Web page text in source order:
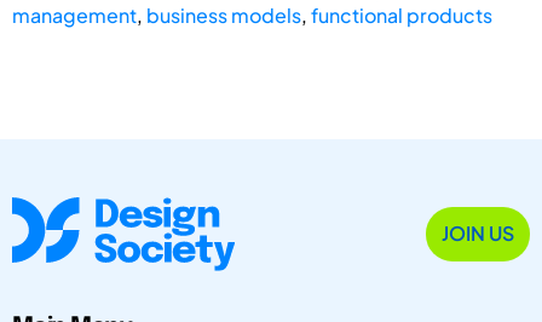
management, business models,functional products
JOIN US